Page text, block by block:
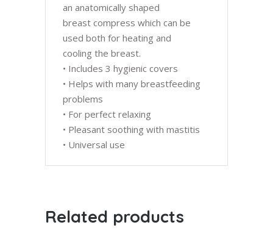
an anatomically shaped
breast compress which can be
used both for heating and
cooling the breast.
• Includes 3 hygienic covers
• Helps with many breastfeeding
problems
• For perfect relaxing
• Pleasant soothing with mastitis
• Universal use
Related products